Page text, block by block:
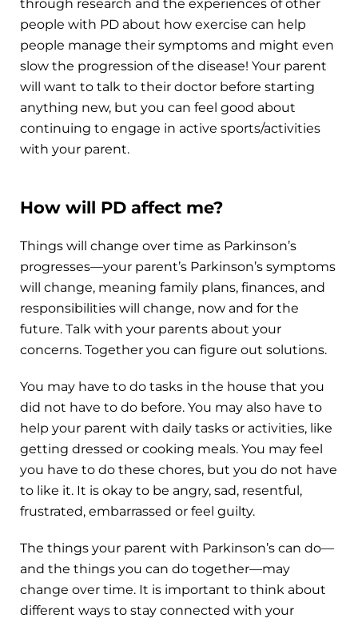
through research and the experiences of other
people with PD about how exercise can help
people manage their symptoms and might even
slow the progression of the disease! Your parent
will want to talk to their doctor before starting
anything new, but you can feel good about
continuing to engage in active sports/activities
with your parent.
How will PD affect me?
Things will change over time as Parkinson’s
progresses—your parent’s Parkinson’s symptoms
will change, meaning family plans, finances, and
responsibilities will change, now and for the
future. Talk with your parents about your
concerns. Together you can figure out solutions.
You may have to do tasks in the house that you
did not have to do before. You may also have to
help your parent with daily tasks or activities, like
getting dressed or cooking meals. You may feel
you have to do these chores, but you do not have
to like it. It is okay to be angry, sad, resentful,
frustrated, embarrassed or feel guilty.
The things your parent with Parkinson’s can do—
and the things you can do together—may
change over time. It is important to think about
different ways to stay connected with your